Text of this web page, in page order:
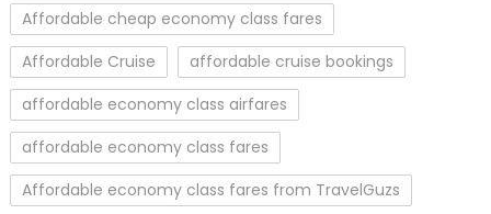
Affordable cheap economy class fares
Affordable Cruise
affordable cruise bookings
affordable economy class airfares
affordable economy class fares
Affordable economy class fares from TravelGuzs